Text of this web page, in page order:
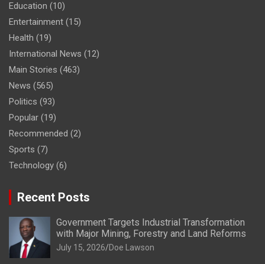
Education (10)
Entertainment (15)
Health (19)
International News (12)
Main Stories (463)
News (565)
Politics (93)
Popular (19)
Recommended (2)
Sports (7)
Technology (6)
Recent Posts
Government Targets Industrial Transformation
with Major Mining, Forestry and Land Reforms
July 15, 2026 Doe Lawson